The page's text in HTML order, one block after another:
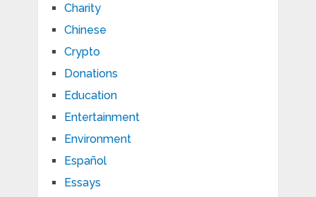
Charity
Chinese
Crypto
Donations
Education
Entertainment
Environment
Español
Essays